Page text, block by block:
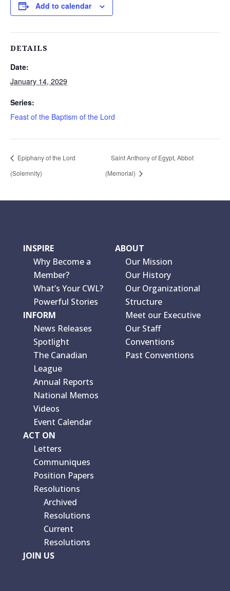
Add to calendar
DETAILS
Date:
January 14, 2029
Series:
Feast of the Baptism of the Lord
Epiphany of the Lord
(Solemnity)
Saint Anthony of Egypt, Abbot
(Memorial)
INSPIRE
Why Become a
Member?
What’s Your CWL?
Powerful Stories
INFORM
News Releases
Spotlight
The Canadian
League
Annual Reports
National Memos
Videos
Event Calendar
ACT ON
Letters
Communiques
Position Papers
Resolutions
Archived
Resolutions
Current
Resolutions
JOIN US
ABOUT
Our Mission
Our History
Our Organizational
Structure
Meet our Executive
Our Staff
Conventions
Past Conventions